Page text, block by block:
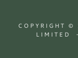
COPYRIGHT
LIMITED -